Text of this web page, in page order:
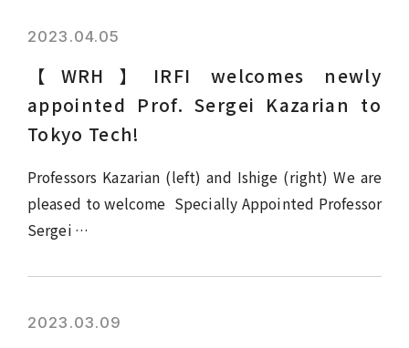
2023.04.05
【WRH】IRFI welcomes newly
appointed Prof. Sergei Kazarian to
Tokyo Tech!
Professors Kazarian (left) and Ishige (right) We are
pleased to welcome Specially Appointed Professor
Sergei …
2023.03.09